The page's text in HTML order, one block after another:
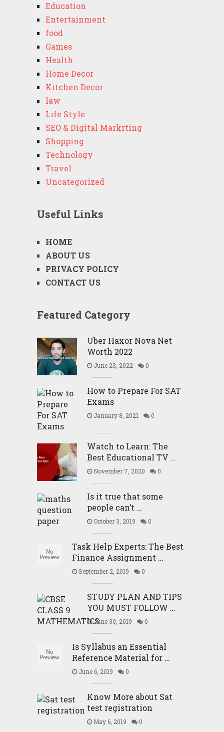
Education
Entertainment
food
Games
Health
Home Decor
Kitchen Decor
law
Life Style
SEO & Digital Markrting
Shopping
Technology
Travel
Uncategorized
Useful Links
HOME
ABOUT US
PRIVACY POLICY
CONTACT US
Featured Category
Uber Haxor Nova Net
Worth 2022
June 23, 2022 0
How to Prepare For SAT
Exams
January 8, 2021 0
Watch to Learn: The
Best Educational TV …
November 7, 2020 0
Is it true that some
people can’t …
October 3, 2019 0
Task Help Experts: The Best
Finance Assignment …
September 2, 2019 0
STUDY PLAN AND TIPS
YOU MUST FOLLOW …
June 30, 2019 0
Is Syllabus an Essential
Reference Material for …
June 6, 2019 0
Know More about Sat
test registration
May 6, 2019 0